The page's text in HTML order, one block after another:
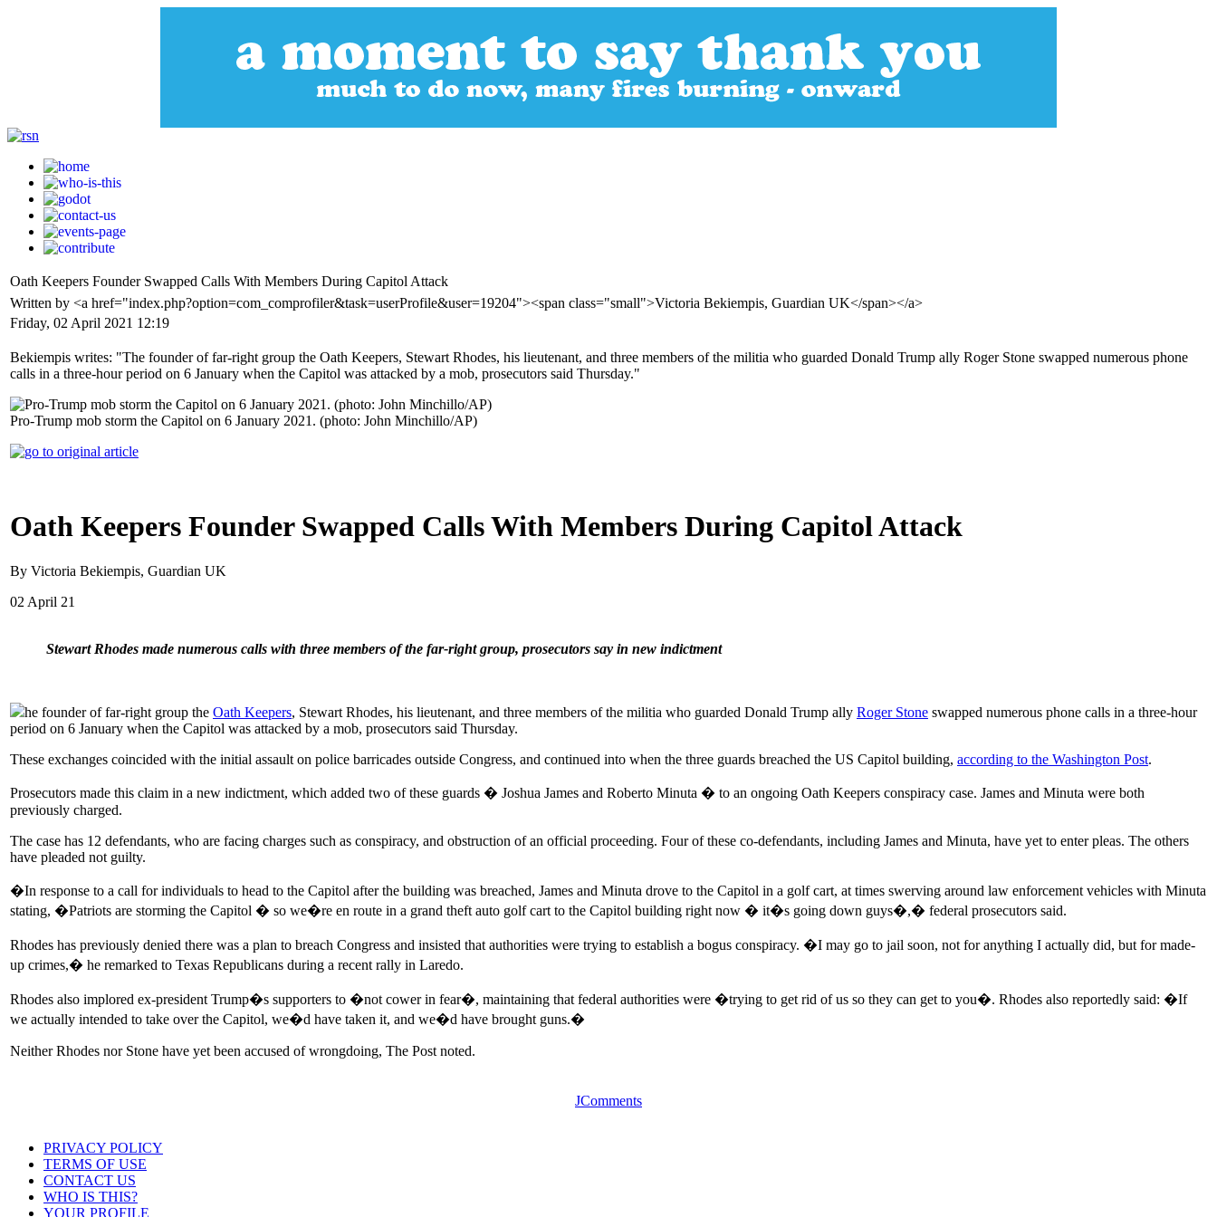
Oath Keepers Founder Swapped Calls With Members During Capitol Attack
Written by <a href="index.php?option=com_comprofiler&task=userProfile&user=19204"><span class="small">Victoria Bekiempis, Guardian UK</span></a>
Friday, 02 April 2021 12:19
Bekiempis writes: "The founder of far-right group the Oath Keepers, Stewart Rhodes, his lieutenant, and three members of the militia who guarded Donald Trump ally Roger Stone swapped numerous phone
calls in a three-hour period on 6 January when the Capitol was attacked by a mob, prosecutors said Thursday."
Pro-Trump mob storm the Capitol on 6 January 2021. (photo: John Minchillo/AP)
Oath Keepers Founder Swapped Calls With Members During Capitol Attack
By Victoria Bekiempis, Guardian UK
02 April 21
Stewart Rhodes made numerous calls with three members of the far-right group, prosecutors say in new indictment
he founder of far-right group the Oath Keepers, Stewart Rhodes, his lieutenant, and three members of the militia who guarded Donald Trump ally Roger Stone swapped numerous phone calls in a three-hour
period on 6 January when the Capitol was attacked by a mob, prosecutors said Thursday.
These exchanges coincided with the initial assault on police barricades outside Congress, and continued into when the three guards breached the US Capitol building, according to the Washington Post.
Prosecutors made this claim in a new indictment, which added two of these guards � Joshua James and Roberto Minuta � to an ongoing Oath Keepers conspiracy case. James and Minuta were both
previously charged.
The case has 12 defendants, who are facing charges such as conspiracy, and obstruction of an official proceeding. Four of these co-defendants, including James and Minuta, have yet to enter pleas. The others
have pleaded not guilty.
�In response to a call for individuals to head to the Capitol after the building was breached, James and Minuta drove to the Capitol in a golf cart, at times swerving around law enforcement vehicles with Minuta
stating, �Patriots are storming the Capitol � so we�re en route in a grand theft auto golf cart to the Capitol building right now � it�s going down guys�,� federal prosecutors said.
Rhodes has previously denied there was a plan to breach Congress and insisted that authorities were trying to establish a bogus conspiracy. �I may go to jail soon, not for anything I actually did, but for made-
up crimes,� he remarked to Texas Republicans during a recent rally in Laredo.
Rhodes also implored ex-president Trump�s supporters to �not cower in fear�, maintaining that federal authorities were �trying to get rid of us so they can get to you�. Rhodes also reportedly said: �If
we actually intended to take over the Capitol, we�d have taken it, and we�d have brought guns.�
Neither Rhodes nor Stone have yet been accused of wrongdoing, The Post noted.
JComments
PRIVACY POLICY
TERMS OF USE
CONTACT US
WHO IS THIS?
YOUR PROFILE